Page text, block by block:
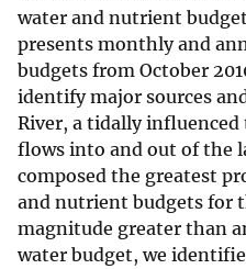
water and nutrient
presents monthly and
budgets from October
identify major sources
River, a tidally
flows into and out of the
composed the greatest
and nutrient budgets for
magnitude greater than
water budget, we